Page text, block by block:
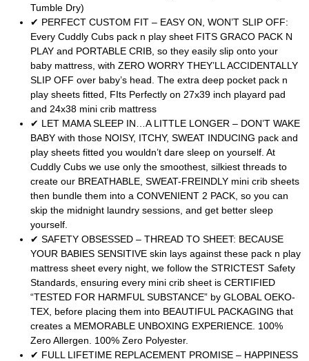
Tumble Dry)
✔ PERFECT CUSTOM FIT – EASY ON, WON’T SLIP OFF:
Every Cuddly Cubs pack n play sheet FITS GRACO PACK N
PLAY and PORTABLE CRIB, so they easily slip onto your
baby mattress, with ZERO WORRY THEY’LL ACCIDENTALLY
SLIP OFF over baby’s head. The extra deep pocket pack n
play sheets fitted, FIts Perfectly on 27x39 inch playard pad
and 24x38 mini crib mattress
✔ LET MAMA SLEEP IN…A LITTLE LONGER – DON’T WAKE
BABY with those NOISY, ITCHY, SWEAT INDUCING pack and
play sheets fitted you wouldn’t dare sleep on yourself. At
Cuddly Cubs we use only the smoothest, silkiest threads to
create our BREATHABLE, SWEAT-FREINDLY mini crib sheets
then bundle them into a CONVENIENT 2 PACK, so you can
skip the midnight laundry sessions, and get better sleep
yourself.
✔ SAFETY OBSESSED – THREAD TO SHEET: BECAUSE
YOUR BABIES SENSITIVE skin lays against these pack n play
mattress sheet every night, we follow the STRICTEST Safety
Standards, ensuring every mini crib sheet is CERTIFIED
“TESTED FOR HARMFUL SUBSTANCE” by GLOBAL OEKO-
TEX, before placing them into BEAUTIFUL PACKAGING that
creates a MEMORABLE UNBOXING EXPERIENCE. 100%
Zero Allergen. 100% Zero Polyester.
✔ FULL LIFETIME REPLACEMENT PROMISE – HAPPINESS